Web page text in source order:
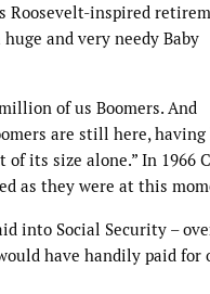
Roosevelt-inspired
and very needy Baby
of us Boomers. And
are still here,
its size alone.” In 1966
as they were at this
into Social Security –
have handily paid for